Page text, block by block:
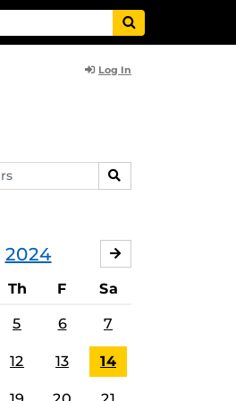
Log In
SEARCH
2024
Th F Sa
5 6 7
12 13 14